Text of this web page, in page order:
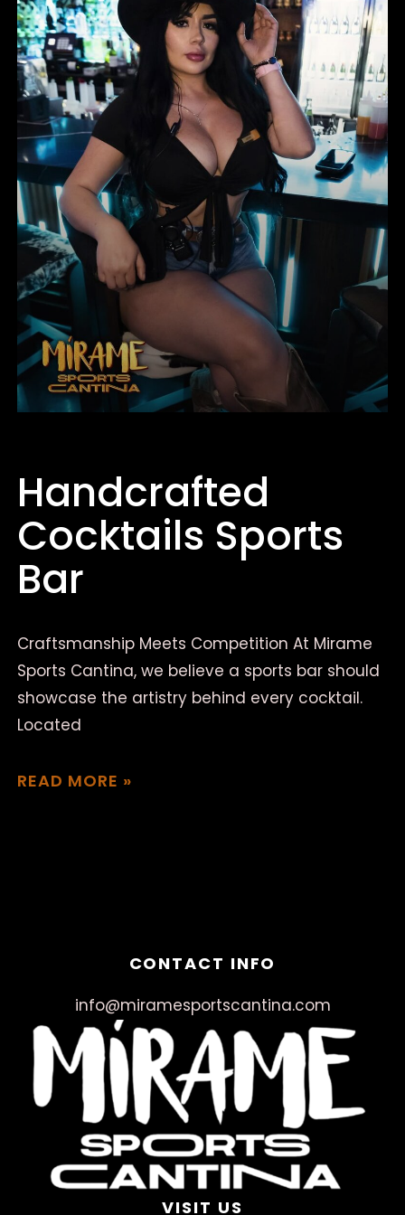
Handcrafted
Cocktails Sports
Bar
Craftsmanship Meets Competition At Mirame
Sports Cantina, we believe a sports bar should
showcase the artistry behind every cocktail.
Located
READ MORE »
CONTACT INFO
info@miramesportscantina.com
VISIT US